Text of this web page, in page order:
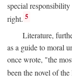
special
right. 5
Literature,
as a guide to moral
once wrote, "the
been the novel of